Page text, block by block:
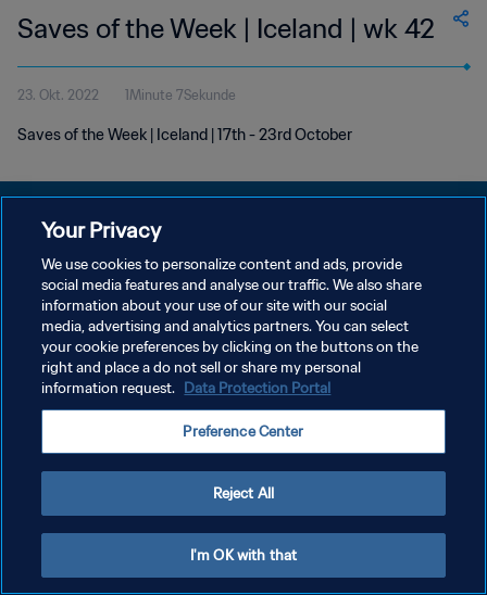
Saves of the Week | Iceland | wk 42
23. Okt. 2022 1Minute 7Sekunde
Saves of the Week | Iceland | 17th - 23rd October
DATENSCHUTZ
NUTZUNGSBEDINGUNGEN
COOKIE-EINSTELLUNGEN VERWALTEN
Copyright © 1994 - 2026 FIFA. Alle Rechte vorbehalten.
Your Privacy
We use cookies to personalize content and ads, provide
social media features and analyse our traffic. We also share
information about your use of our site with our social
media, advertising and analytics partners. You can select
your cookie preferences by clicking on the buttons on the
right and place a do not sell or share my personal
information request. Data Protection Portal
Preference Center
Reject All
I'm OK with that